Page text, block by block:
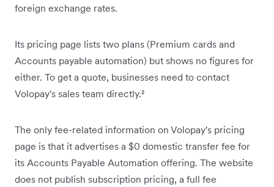
foreign exchange rates.
Its pricing page lists two plans (Premium cards and
Accounts payable automation) but shows no figures for
either. To get a quote, businesses need to contact
Volopay's sales team directly.²
The only fee-related information on Volopay's pricing
page is that it advertises a $0 domestic transfer fee for
its Accounts Payable Automation offering. The website
does not publish subscription pricing, a full fee